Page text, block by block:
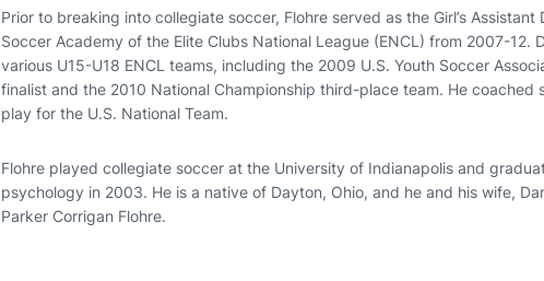
Prior to breaking into collegiate soccer, Flohre served as the Girl’s
Soccer Academy of the Elite Clubs National League (ENCL) from 2007-12.
various U15-U18 ENCL teams, including the 2009 U.S. Youth Soccer
finalist and the 2010 National Championship third-place team. He coached
play for the U.S. National Team.
Flohre played collegiate soccer at the University of Indianapolis and
psychology in 2003. He is a native of Dayton, Ohio, and he and his wife,
Parker Corrigan Flohre.